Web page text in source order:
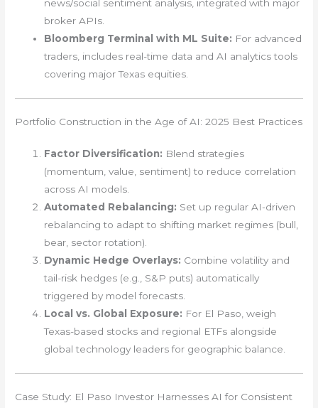
news/social sentiment analysis, integrated with major
broker APIs.
Bloomberg Terminal with ML Suite: For advanced
traders, includes real-time data and AI analytics tools
covering major Texas equities.
Portfolio Construction in the Age of AI: 2025 Best Practices
Factor Diversification: Blend strategies
(momentum, value, sentiment) to reduce correlation
across AI models.
Automated Rebalancing: Set up regular AI-driven
rebalancing to adapt to shifting market regimes (bull,
bear, sector rotation).
Dynamic Hedge Overlays: Combine volatility and
tail-risk hedges (e.g., S&P puts) automatically
triggered by model forecasts.
Local vs. Global Exposure: For El Paso, weigh
Texas-based stocks and regional ETFs alongside
global technology leaders for geographic balance.
Case Study: El Paso Investor Harnesses AI for Consistent